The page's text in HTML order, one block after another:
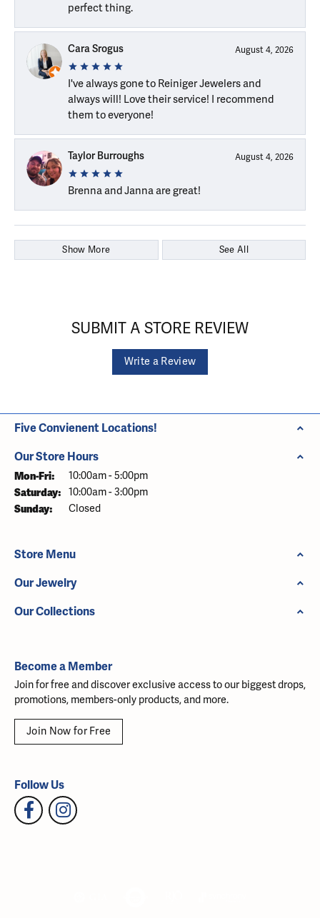
perfect thing.
Cara Srogus August 4, 2026
I've always gone to Reiniger Jewelers and
always will! Love their service! I recommend
them to everyone!
Taylor Burroughs August 4, 2026
Brenna and Janna are great!
Show More See All
SUBMIT A STORE REVIEW
Write a Review
Five Convienent Locations!
Our Store Hours
Mon-Fri: Monday - Friday:
10:00am - 5:00pm
Saturday: 10:00am - 3:00pm
Sunday: Closed
Store Menu
Our Jewelry
Our Collections
Become a Member
Join for free and discover exclusive access to our biggest drops,
promotions, members-only products, and more.
Join Now for Free
Follow Us